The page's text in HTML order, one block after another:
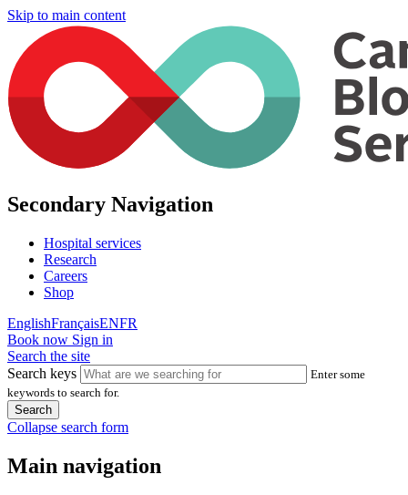
Skip to main content
Secondary Navigation
Hospital services
Research
Careers
Shop
EnglishFrançaisENFR
Book now Sign in
Search the site
Search keys
Enter some
keywords to search for.
Collapse search form
Main navigation